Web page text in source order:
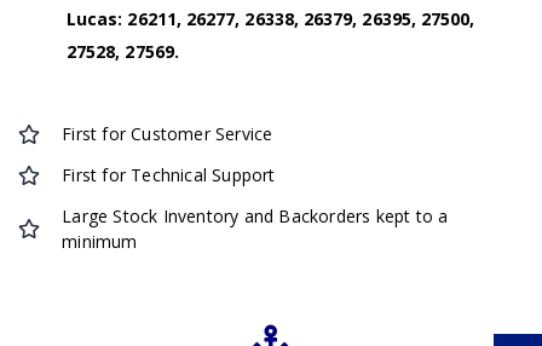
Lucas: 26211, 26277, 26338, 26379, 26395, 27500,
27528, 27569.
First for Customer Service
First for Technical Support
Large Stock Inventory and Backorders kept to a
minimum